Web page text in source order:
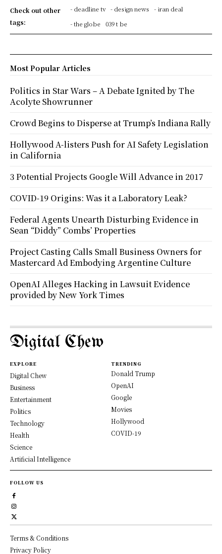
Check out other
tags:
- deadline tv - design news
- iran deal
- the globe
039 t be
Most Popular Articles
Politics in Star Wars – A Debate Ignited by The
Acolyte Showrunner
Crowd Begins to Disperse at Trump’s Indiana Rally
Hollywood A-listers Push for AI Safety Legislation
in California
3 Potential Projects Google Will Advance in 2017
COVID-19 Origins: Was it a Laboratory Leak?
Federal Agents Unearth Disturbing Evidence in
Sean “Diddy” Combs’ Properties
Project Casting Calls Small Business Owners for
Mastercard Ad Embodying Argentine Culture
OpenAI Alleges Hacking in Lawsuit Evidence
provided by New York Times
Digital Chew
EXPLORE
Digital Chew
Business
Entertainment
Politics
Technology
Health
Science
Artificial Intelligence
TRENDING
Donald Trump
OpenAI
Google
Movies
Hollywood
COVID-19
FOLLOW US
Terms & Conditions
Privacy Policy